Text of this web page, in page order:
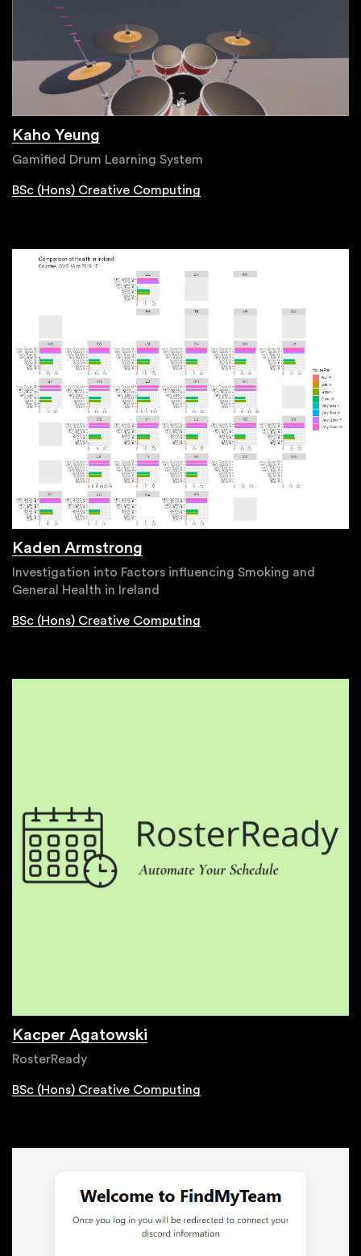
Kaho Yeung
Gamified Drum Learning System
BSc (Hons) Creative Computing
Kaden Armstrong
Investigation into Factors influencing Smoking and
General Health in Ireland
BSc (Hons) Creative Computing
Kacper Agatowski
RosterReady
BSc (Hons) Creative Computing